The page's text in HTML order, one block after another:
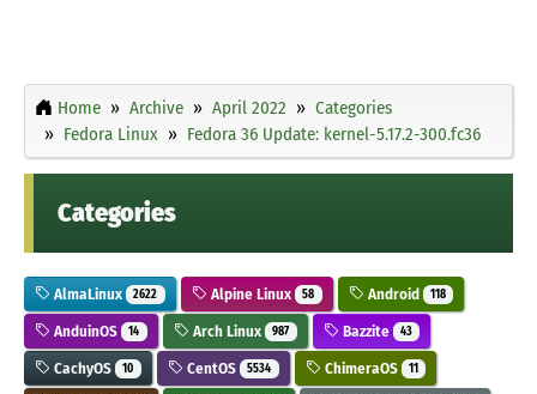
Home Archive April 2022
Categories
Fedora Linux
Fedora 36 Update: kernel-5.17.2-300.fc36
Categories
AlmaLinux 2622 Alpine Linux 58 Android 118
AnduinOS 14 Arch Linux 987 Bazzite 43
CachyOS 10 CentOS 5534 ChimeraOS 11